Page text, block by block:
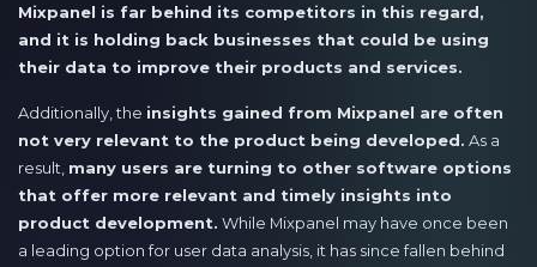
Mixpanel is far behind its competitors in this regard,
and it is holding back businesses that could be using
their data to improve their products and services.
Additionally, the insights gained from Mixpanel are often
not very relevant to the product being developed. As a
result, many users are turning to other software options
that offer more relevant and timely insights into
product development. While Mixpanel may have once been
a leading option for user data analysis, it has since fallen behind